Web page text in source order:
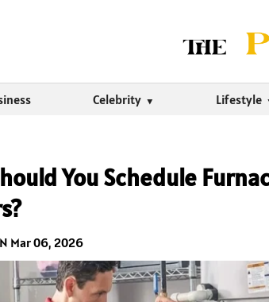
Celebrity Lifestyle
You Schedule
Mar 06, 2026